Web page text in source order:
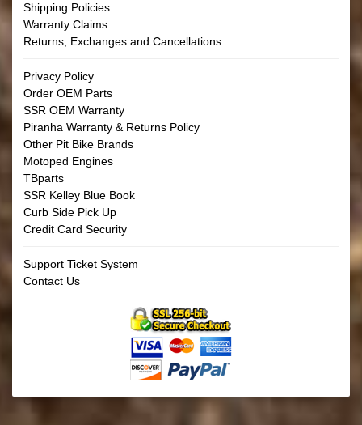
Shipping Policies
Warranty Claims
Returns, Exchanges and Cancellations
Privacy Policy
Order OEM Parts
SSR OEM Warranty
Piranha Warranty & Returns Policy
Other Pit Bike Brands
Motoped Engines
TBparts
SSR Kelley Blue Book
Curb Side Pick Up
Credit Card Security
Support Ticket System
Contact Us